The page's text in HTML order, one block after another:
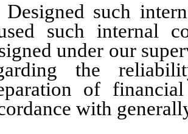
such
such internal
under our
the
of
with